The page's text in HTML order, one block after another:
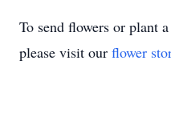
To send flowers or plant a
please visit our flower